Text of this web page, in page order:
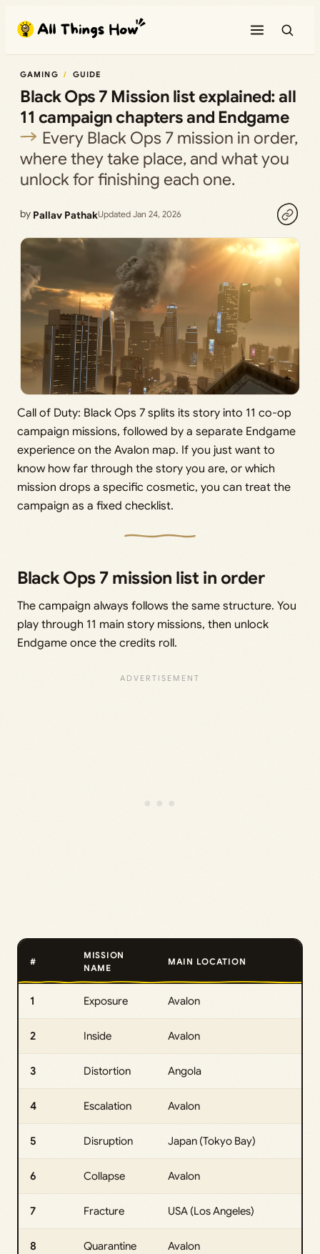
content
GAMING GUIDE
Black Ops 7 Mission list explained: all
11 campaign chapters and Endgame
Every Black Ops 7 mission in order,
where they take place, and what you
unlock for finishing each one.
by Pallav PathakUpdated Jan 24, 2026
Call of Duty: Black Ops 7 splits its story into 11 co-op
campaign missions, followed by a separate Endgame
experience on the Avalon map. If you just want to
know how far through the story you are, or which
mission drops a specific cosmetic, you can treat the
campaign as a fixed checklist.
Black Ops 7 mission list in order
The campaign always follows the same structure. You
play through 11 main story missions, then unlock
Endgame once the credits roll.
#
MISSION
NAME
MAIN LOCATION
1 Exposure Avalon
2 Inside Avalon
3 Distortion Angola
4 Escalation Avalon
5 Disruption Japan (Tokyo Bay)
6 Collapse Avalon
7 Fracture USA (Los Angeles)
8 Quarantine Avalon